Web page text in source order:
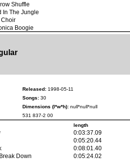
Shuffle
In The Jungle
Choir
Boogie
Released: 1998-05-11
Songs: 30
Dimensions (l*w*h): null*null*null
531 837-2 00
length
0:03:37.09
0:05:20.44
0:08:01.40
Down 0:05:24.02